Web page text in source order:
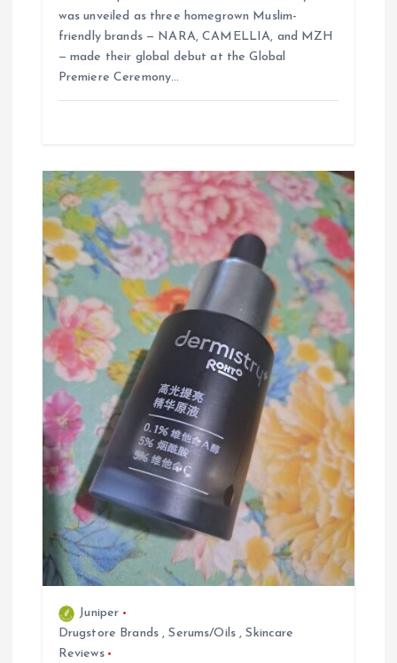
was unveiled as three homegrown Muslim-
friendly brands — NARA, CAMELLIA, and MZH
— made their global debut at the Global
Premiere Ceremony…
Juniper
Drugstore Brands ,Serums/Oils ,Skincare
Reviews